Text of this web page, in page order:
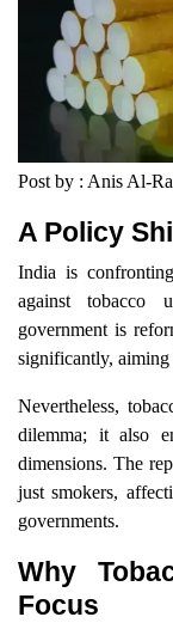
Post by : Anis Al-
A Policy
India is
against tobacco
government is
significantly, aiming
Nevertheless,
dilemma; it also
dimensions. The
just smokers,
governments.
Why
Focus